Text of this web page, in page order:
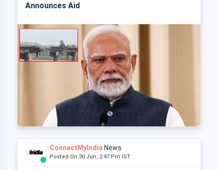
Announces Aid
ConnectMyIndia News
Posted On 30 Jun, 2:47 Pm IST